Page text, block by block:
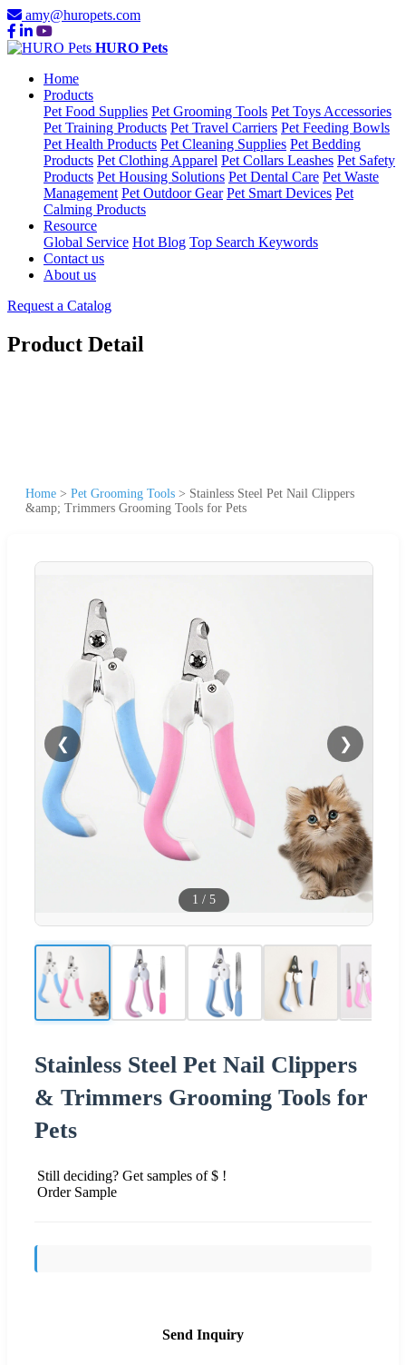
amy@huropets.com
HURO Pets
Home
Products
Pet Food Supplies Pet Grooming Tools Pet Toys Accessories
Pet Training Products Pet Travel Carriers Pet Feeding Bowls
Pet Health Products Pet Cleaning Supplies Pet Bedding
Products Pet Clothing Apparel Pet Collars Leashes Pet Safety
Products Pet Housing Solutions Pet Dental Care Pet Waste
Management Pet Outdoor Gear Pet Smart Devices Pet
Calming Products
Resource
Global Service Hot Blog Top Search Keywords
Contact us
About us
Request a Catalog
Product Detail
Home > Pet Grooming Tools > Stainless Steel Pet Nail Clippers
&amp; Trimmers Grooming Tools for Pets
❮ ❯
1 / 5
Stainless Steel Pet Nail Clippers
& Trimmers Grooming Tools for
Pets
Still deciding? Get samples of $ !
Order Sample
Send Inquiry